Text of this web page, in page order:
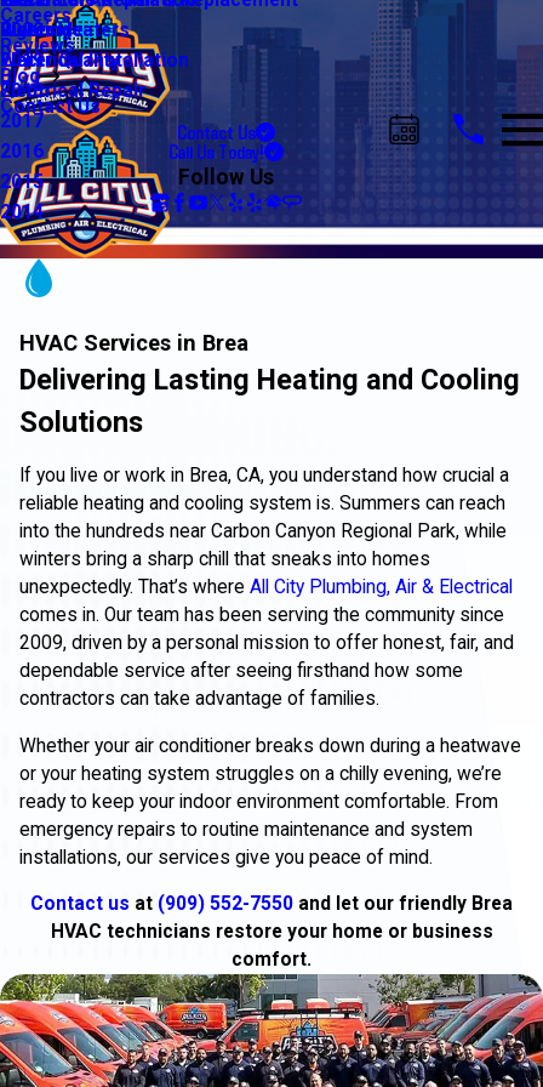
Water Heaters
Water Quality
Lighting
Electrical Installation
Electrical Repair
Riverside
Careers
Reviews
Blog
2020
2019
2018
2017
2016
2015
2014
Contact Us
Contact Us
Call Us Today!
Follow Us
HVAC Services in Brea
Delivering Lasting Heating and Cooling
Solutions
If you live or work in Brea, CA, you understand how crucial a
reliable heating and cooling system is. Summers can reach
into the hundreds near Carbon Canyon Regional Park, while
winters bring a sharp chill that sneaks into homes
unexpectedly. That’s where All City Plumbing, Air & Electrical
comes in. Our team has been serving the community since
2009, driven by a personal mission to offer honest, fair, and
dependable service after seeing firsthand how some
contractors can take advantage of families.
Whether your air conditioner breaks down during a heatwave
or your heating system struggles on a chilly evening, we’re
ready to keep your indoor environment comfortable. From
emergency repairs to routine maintenance and system
installations, our services give you peace of mind.
Contact us at (909) 552-7550 and let our friendly Brea
HVAC technicians restore your home or business
comfort.